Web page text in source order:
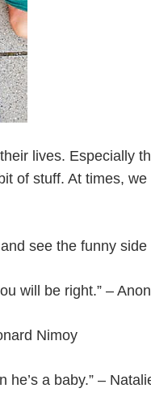
lives. Especially
of stuff. At times,
see the funny side
will be right.” –
Nimoy
a baby.” –